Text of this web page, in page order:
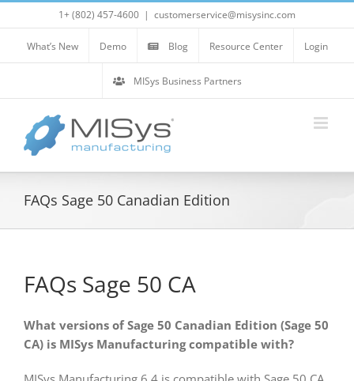
to
content
1+ (802) 457-4600 | customerservice@misysinc.com
What’s New Demo Blog Resource Center Login
MISys Business Partners
FAQs Sage 50 Canadian Edition
FAQs Sage 50 CA
What versions of Sage 50 Canadian Edition (Sage 50
CA) is MISys Manufacturing compatible with?